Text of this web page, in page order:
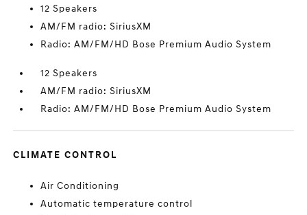
12 Speakers
AM/FM radio: SiriusXM
Radio: AM/FM/HD Bose Premium Audio System
12 Speakers
AM/FM radio: SiriusXM
Radio: AM/FM/HD Bose Premium Audio System
CLIMATE CONTROL
Air Conditioning
Automatic temperature control